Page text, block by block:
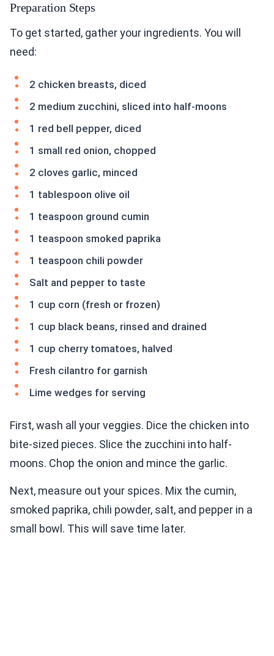
Preparation Steps
To get started, gather your ingredients. You will
need:
2 chicken breasts, diced
2 medium zucchini, sliced into half-moons
1 red bell pepper, diced
1 small red onion, chopped
2 cloves garlic, minced
1 tablespoon olive oil
1 teaspoon ground cumin
1 teaspoon smoked paprika
1 teaspoon chili powder
Salt and pepper to taste
1 cup corn (fresh or frozen)
1 cup black beans, rinsed and drained
1 cup cherry tomatoes, halved
Fresh cilantro for garnish
Lime wedges for serving
First, wash all your veggies. Dice the chicken into
bite-sized pieces. Slice the zucchini into half-
moons. Chop the onion and mince the garlic.
Next, measure out your spices. Mix the cumin,
smoked paprika, chili powder, salt, and pepper in a
small bowl. This will save time later.